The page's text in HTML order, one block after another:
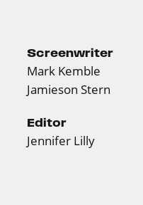
Screenwriter
Mark Kemble
Jamieson Stern
Editor
Jennifer Lilly